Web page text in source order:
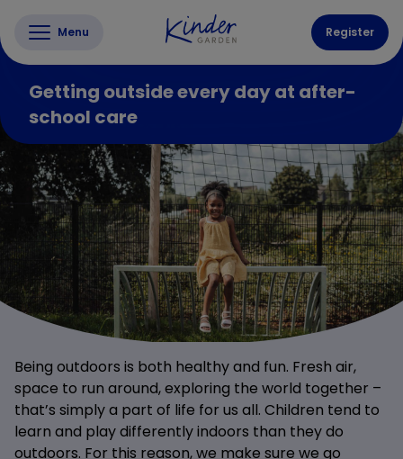
Menu Register
Getting outside every day at after-
school care
Being outdoors is both healthy and fun. Fresh air,
space to run around, exploring the world together –
that’s simply a part of life for us all. Children tend to
learn and play differently indoors than they do
outdoors. For this reason, we make sure we go